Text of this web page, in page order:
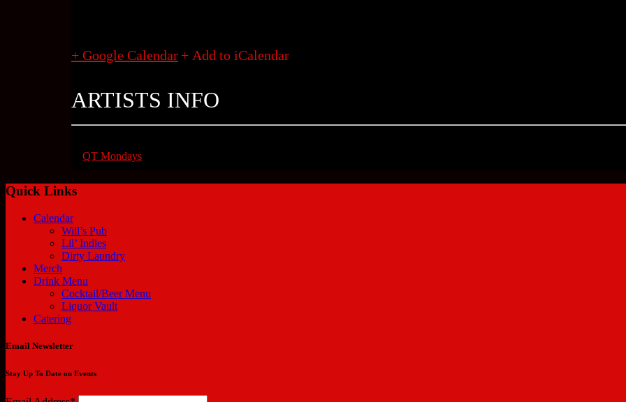
+ Google Calendar
ARTISTS INFO
QT Mondays
Quick Links
Calendar
Will’s Pub
Lil’ Indies
Dirty Laundry
Merch
Drink Menu
Cocktail/Beer Menu
Liquor Vault
Catering
Email Newsletter
Stay Up To Date on Events